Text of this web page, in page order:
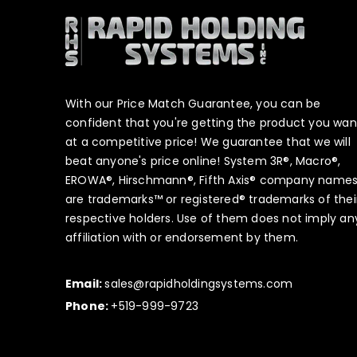
With our Price Match Guarantee, you can be
confident that you're getting the product you
at a competitive price! We guarantee that we will
beat anyone's price online! System 3R®, Macro®,
EROWA®, Hirschmann®, Fifth Axis® company names
are trademarks™ or registered® trademarks of
respective holders. Use of them does not imply
affiliation with or endorsement by them.
Email:sales@rapidholdingsystems.com
Phone: +519-999-9723